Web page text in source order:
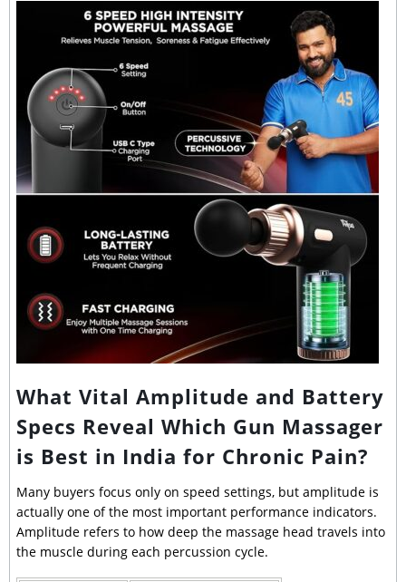
What Vital Amplitude and Battery
Specs Reveal Which Gun Massager
is Best in India for Chronic Pain?
Many buyers focus only on speed settings, but amplitude is
actually one of the most important performance indicators.
Amplitude refers to how deep the massage head travels into
the muscle during each percussion cycle.